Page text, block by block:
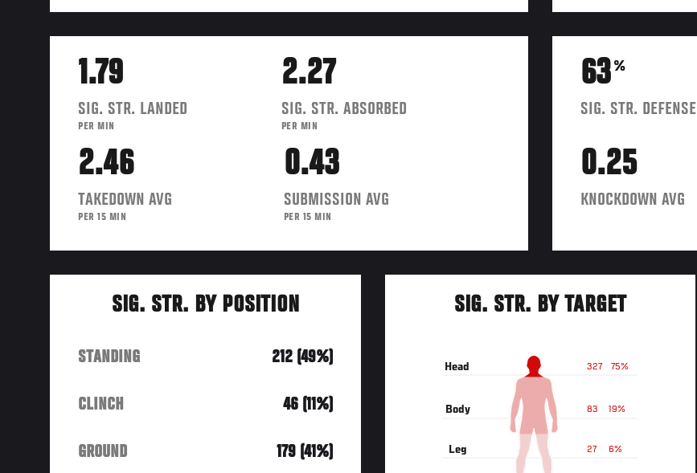
1.79
SIG. STR. LANDED
PER MIN
2.27
SIG. STR. ABSORBED
PER MIN
2.46
TAKEDOWN AVG
PER 15 MIN
0.43
SUBMISSION AVG
PER 15 MIN
63%
SIG. STR. DEFENSE
0.25
KNOCKDOWN AVG
SIG. STR. BY POSITION
STANDING 212 (49%)
CLINCH 46 (11%)
GROUND 179 (41%)
SIG. STR. BY TARGET
75%
327
Head
19%
83
Body
6%
27
Leg